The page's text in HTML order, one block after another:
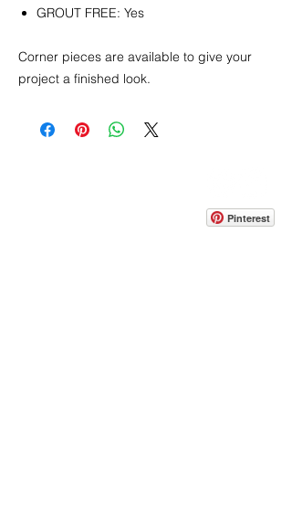
GROUT FREE: Yes
Corner pieces are available to give your
project a finished look.
Pinterest